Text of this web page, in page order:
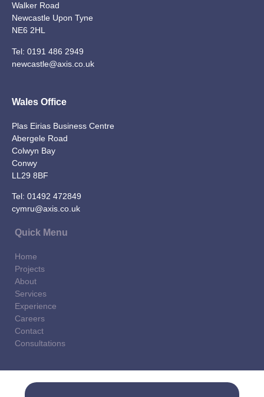
Walker Road
Newcastle Upon Tyne
NE6 2HL
Tel: 0191 486 2949
newcastle@axis.co.uk
Wales Office
Plas Eirias Business Centre
Abergele Road
Colwyn Bay
Conwy
LL29 8BF
Tel: 01492 472849
cymru@axis.co.uk
Quick Menu
Home
Projects
About
Services
Experience
Careers
Contact
Consultations